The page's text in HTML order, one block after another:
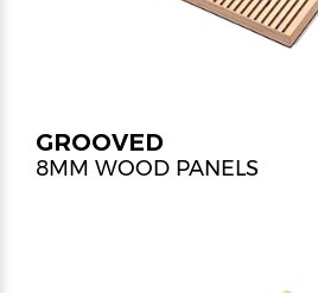
GROOVED
8MM WOOD PANELS